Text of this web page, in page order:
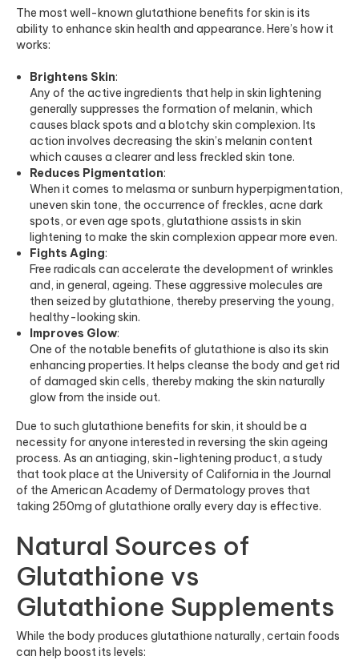
The most well-known glutathione benefits for skin is its
ability to enhance skin health and appearance. Here’s how it
works:
Brightens Skin:
Any of the active ingredients that help in skin lightening
generally suppresses the formation of melanin, which
causes black spots and a blotchy skin complexion. Its
action involves decreasing the skin’s melanin content
which causes a clearer and less freckled skin tone.
Reduces Pigmentation:
When it comes to melasma or sunburn hyperpigmentation,
uneven skin tone, the occurrence of freckles, acne dark
spots, or even age spots, glutathione assists in skin
lightening to make the skin complexion appear more even.
Fights Aging:
Free radicals can accelerate the development of wrinkles
and, in general, ageing. These aggressive molecules are
then seized by glutathione, thereby preserving the young,
healthy-looking skin.
Improves Glow:
One of the notable benefits of glutathione is also its skin
enhancing properties. It helps cleanse the body and get rid
of damaged skin cells, thereby making the skin naturally
glow from the inside out.
Due to such glutathione benefits for skin, it should be a
necessity for anyone interested in reversing the skin ageing
process. As an antiaging, skin-lightening product, a study
that took place at the University of California in the Journal
of the American Academy of Dermatology proves that
taking 250mg of glutathione orally every day is effective.
Natural Sources of
Glutathione vs
Glutathione Supplements
While the body produces glutathione naturally, certain foods
can help boost its levels: